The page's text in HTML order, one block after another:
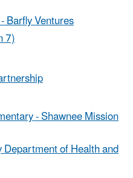
Barfly Ventures
7)
- Shawnee Mission
of Health and